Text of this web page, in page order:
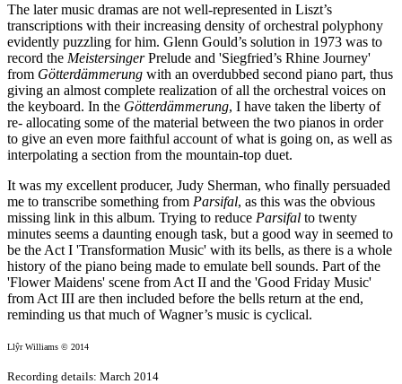
The later music dramas are not well-represented in Liszt’s
transcriptions with their increasing density of orchestral polyphony
evidently puzzling for him. Glenn Gould’s solution in 1973 was to
record the MeistersingerPrelude and 'Siegfried’s Rhine Journey'
from Götterdämmerung with an overdubbed second piano part, thus
giving an almost complete realization of all the orchestral voices on
the keyboard. In the Götterdämmerung, I have taken the liberty of
re- allocating some of the material between the two pianos in order
to give an even more faithful account of what is going on, as well as
interpolating a section from the mountain-top duet.
It was my excellent producer, Judy Sherman, who finally persuaded
me to transcribe something from Parsifal, as this was the obvious
missing link in this album. Trying to reduce Parsifal to twenty
minutes seems a daunting enough task, but a good way in seemed to
be the Act I 'Transformation Music' with its bells, as there is a whole
history of the piano being made to emulate bell sounds. Part of the
'Flower Maidens' scene from Act II and the 'Good Friday Music'
from Act III are then included before the bells return at the end,
reminding us that much of Wagner’s music is cyclical.
Llŷr Williams © 2014
Recording details: March 2014